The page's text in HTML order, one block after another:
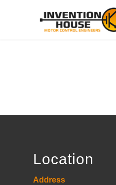
Location
Address